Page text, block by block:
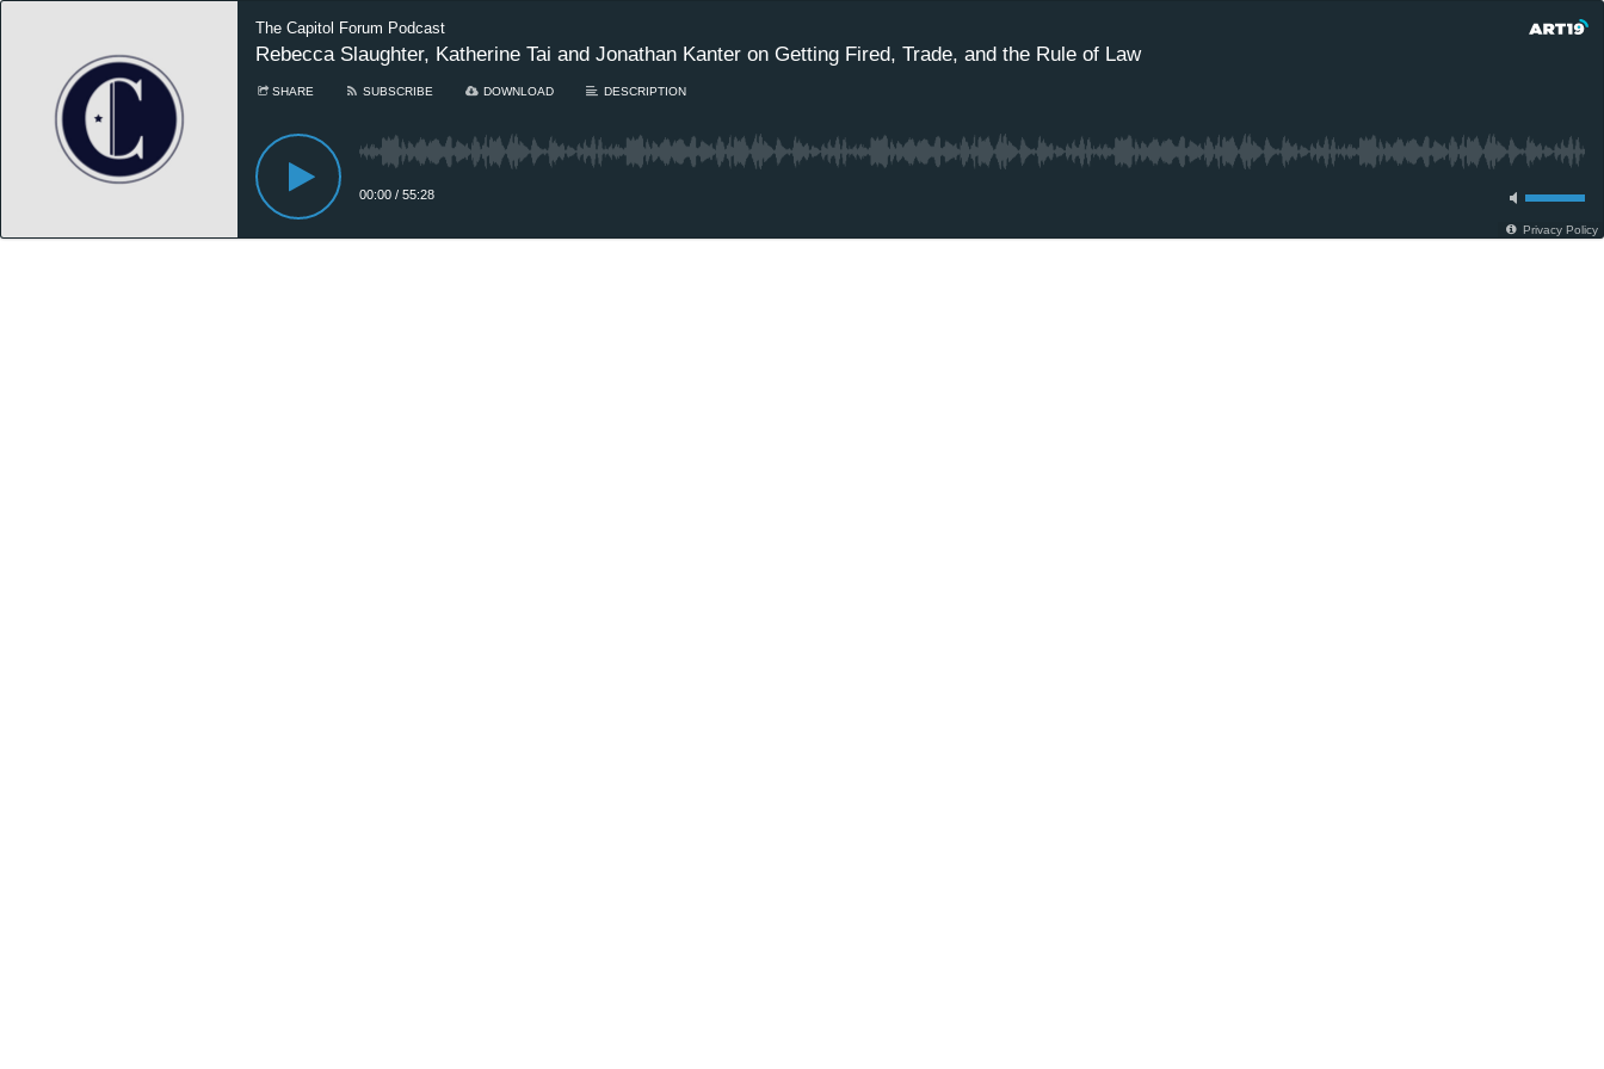
The Capitol Forum Podcast
Rebecca Slaughter, Katherine Tai and Jonathan Kanter on Getting Fired, Trade, and the Rule of Law
SHARE SUBSCRIBE DOWNLOAD DESCRIPTION
00:00 / 55:28
Privacy Policy